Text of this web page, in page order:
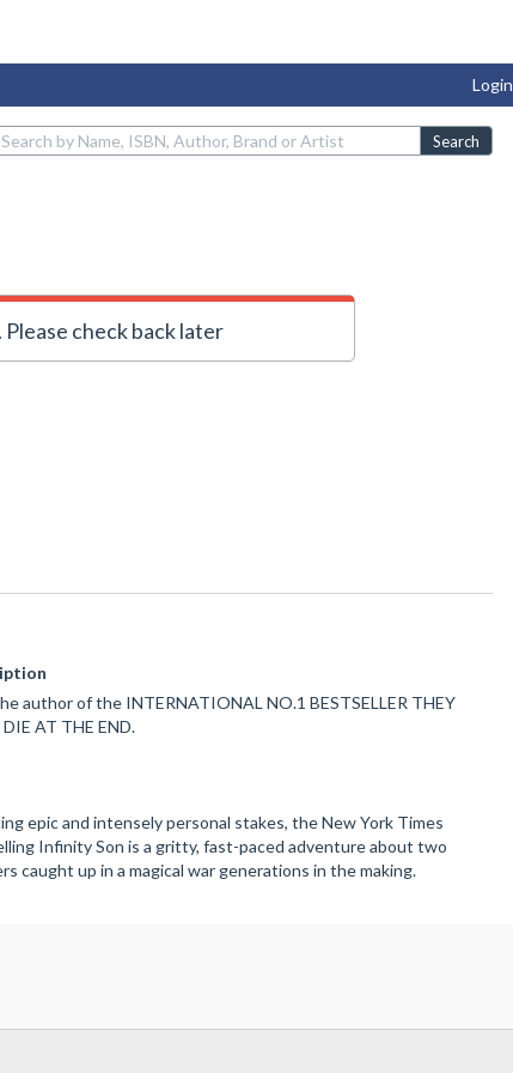
Login
Search
check back later
author of the INTERNATIONAL NO.1 BESTSELLER THEY
AT THE END.
epic and intensely personal stakes, the New York Times
Infinity Son is a gritty, fast-paced adventure about two
caught up in a magical war generations in the making.